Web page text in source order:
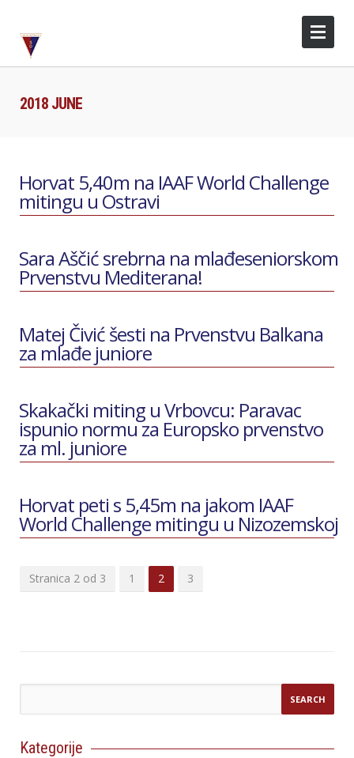
2018 JUNE
Horvat 5,40m na IAAF World Challenge
mitingu u Ostravi
Sara Aščić srebrna na mlađeseniorskom
Prvenstvu Mediterana!
Matej Čivić šesti na Prvenstvu Balkana
za mlađe juniore
Skakački miting u Vrbovcu: Paravac
ispunio normu za Europsko prvenstvo
za ml. juniore
Horvat peti s 5,45m na jakom IAAF
World Challenge mitingu u Nizozemskoj
Stranica 2 od 3 1 2 3
Kategorije